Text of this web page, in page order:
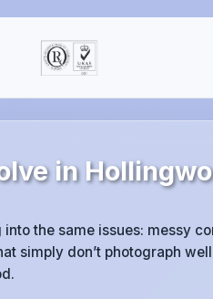
in
the same issues: messy
simply don’t photograph